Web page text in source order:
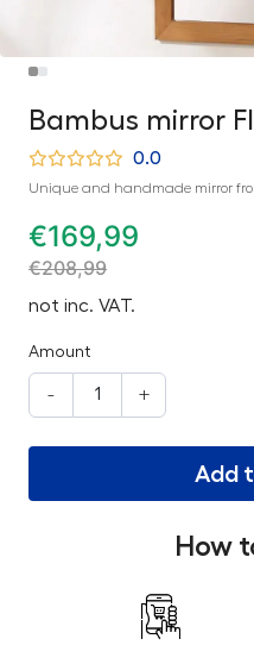
Bambus mirror
0.0
Unique and handmade mirror
€169,99
€208,99
not inc. VAT.
Amount
- +
Add
How